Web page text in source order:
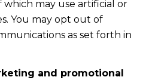
which may use artificial or
You may opt out of
as set forth in
and promotional